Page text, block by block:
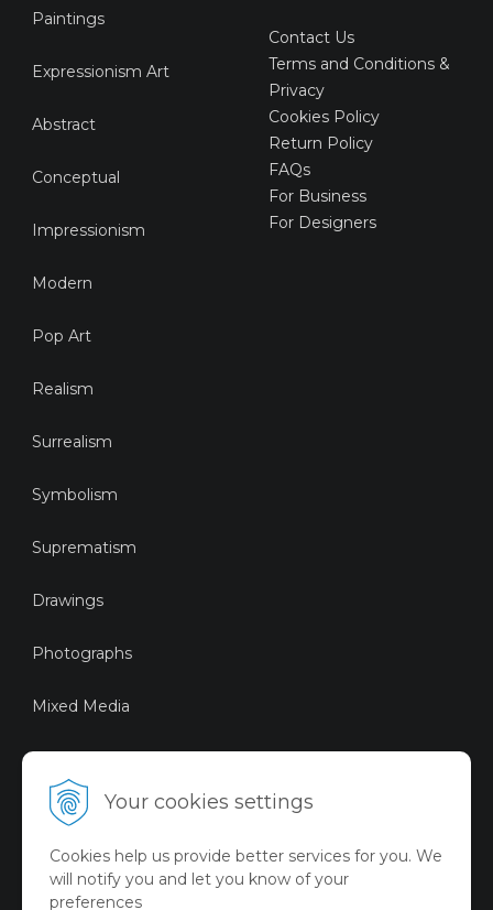
Your cookies settings
Cookies help us provide better services for you. We
will notify you and let you know of your
preferences
Paintings
Expressionism Art
Abstract
Conceptual
Impressionism
Modern
Pop Art
Realism
Surrealism
Symbolism
Suprematism
Drawings
Photographs
Mixed Media
Digital Art
Limited Art Merch
Collection
Contact Us
Terms and Conditions &
Privacy
Cookies Policy
Return Policy
FAQs
For Business
For Designers